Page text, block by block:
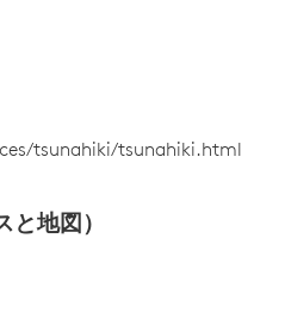
tsunahiki/tsunahiki.html
地図）